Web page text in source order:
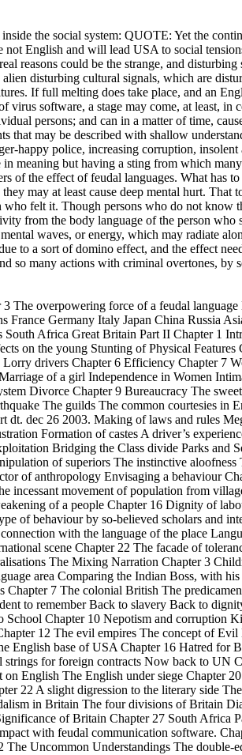
the social system: QUOTE: Yet the
English and will lead USA to social
reasons could be the strange, and
disturbing cultural signals, which are
If full melting does take place, and an
software, a stage may come, at least, in
persons; and can in a matter of time,
that may be described with shallow
happy police, increasing corruption, insolent
meaning but having a sting from which
of the effect of feudal languages. What has
may at least cause deep mental hurt. That
felt it. Though persons who do not know
from the body language of the person who
waves, or energy, which may radiate
to a sort of domino effect, and the effect
so many actions with criminal overtones, by
The overpowering force of a feudal
Germany Italy Japan China Russia
Africa Great Britain Part II Chapter 1
on the young Stunting of Physical
drivers Chapter 6 Efficiency Chapter 7
of a girl Independence in Women
Divorce Chapter 9 Bureaucracy The
The guilds The common courtesies in
dt. dec 26 2003. Making of laws and rules
Formation of castes A driver’s
Bridging the Class divide Parks and
of superiors The instinctive
of anthropology Envisaging a behaviour
incessant movement of population from
of a people Chapter 16 Dignity of
of behaviour by so-believed scholars and
with the language of the place
scene Chapter 22 The facade of
The Mixing Narration Chapter 3
area Comparing the Indian Boss, with
Chapter 7 The colonial British The
to remember Back to slavery Back to
Chapter 10 Nepotism and corruption
12 The evil empires The concept of
English base of USA Chapter 16 Hatred for
for foreign contracts Now back to UN
English The English under siege Chapter
22 A slight digression to the literary side
in Britain The four divisions of Britain
of Britain Chapter 27 South Africa
with feudal communication software.
Uncommon Understandings The double-